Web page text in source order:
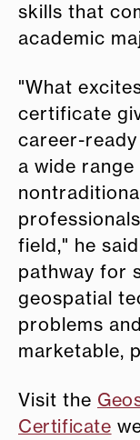
skills that
academic
"What
certificate
career-
a wide
field," he
pathway for
geospatial
problems
marketable,
Visit the
Certificate